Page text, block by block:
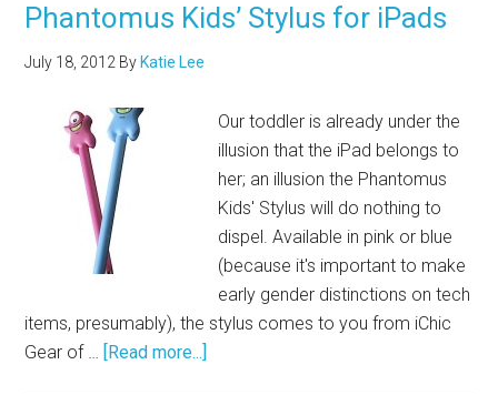
Phantomus Kids’ Stylus for iPads
July 18, 2012 By Katie Lee
Our toddler is already under the
illusion that the iPad belongs to
her; an illusion the Phantomus
Kids' Stylus will do nothing to
dispel. Available in pink or blue
(because it's important to make
early gender distinctions on tech
items, presumably), the stylus comes to you from iChic
Gear of … [Read more...]